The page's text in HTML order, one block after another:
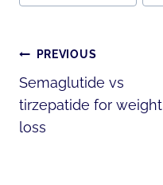
POST
NAVIGATION
PREVIOUS
Semaglutide vs
tirzepatide for weight
loss